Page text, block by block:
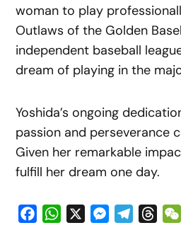
woman to play
Outlaws of the Golden
independent baseball
dream of playing in the
Yoshida’s ongoing
passion and perseverance
Given her remarkable
fulfill her dream one day.
FacebookWhatsApp Messenger
Telegram